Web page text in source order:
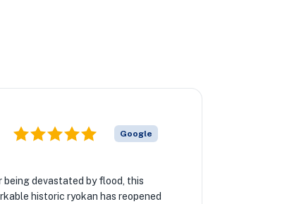
Google
being devastated by flood, this
historic ryokan has reopened